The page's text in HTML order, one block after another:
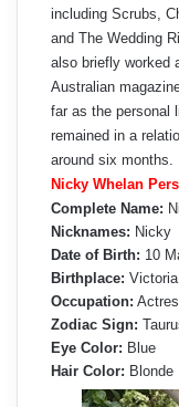
including Scrubs,
and The Wedding
also briefly worked
Australian
far as the personal
remained in a
around six months.
Nicky Whelan
Complete Name:
Nicknames: Nicky
Date of Birth: 10
Birthplace:
Occupation:
Zodiac Sign:
Eye Color: Blue
Hair Color: Blonde